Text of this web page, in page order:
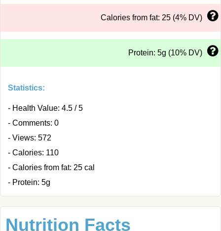
Calories from fat: 25 (4% DV)
Protein: 5g (10% DV)
Statistics:
- Health Value: 4.5 / 5
- Comments: 0
- Views: 572
- Calories: 110
- Calories from fat: 25 cal
- Protein: 5g
Nutrition Facts